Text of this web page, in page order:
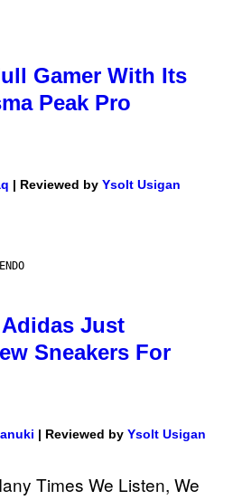
Gamer With Its
Peak Pro
| Reviewed by Ysolt Usigan
Just
Sneakers For
| Reviewed by Ysolt Usigan